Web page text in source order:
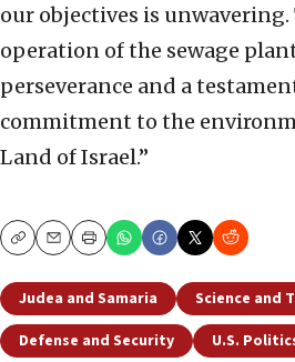
our objectives is
operation of the sewage
perseverance and a
commitment to the
Land of Israel.”
CopyEmailPrint
Judea and Samaria
Science and
Defense and Security
U.S.